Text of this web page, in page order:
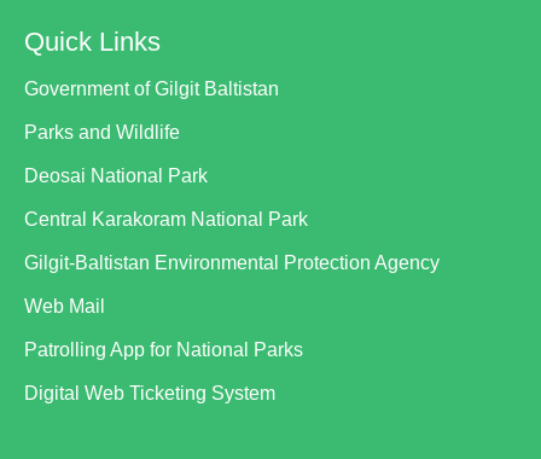
Quick Links
Government of Gilgit Baltistan
Parks and Wildlife
Deosai National Park
Central Karakoram National Park
Gilgit-Baltistan Environmental Protection Agency
Web Mail
Patrolling App for National Parks
Digital Web Ticketing System